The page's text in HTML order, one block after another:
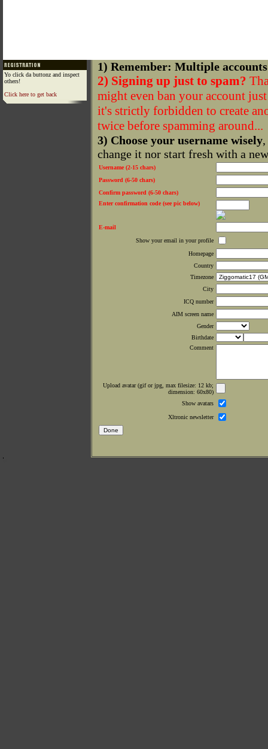
Yo click da buttonz and inspect
others!
Click here to get back
1) Remember: Multiple
2) Signing up just to spam?
might even ban your account
it's strictly forbidden to create
twice before spamming around...
3) Choose your username wisely
change it nor start fresh with a
Username (2-15 chars)
Password (6-50 chars)
Confirm password (6-50 chars)
Enter confirmation code (see pic below)
E-mail
Show your email in your profile
Homepage
Country
Timezone
City
ICQ number
AIM screen name
Gender
Birthdate
Comment
Upload avatar (gif or jpg, max filesize: 12 kb;
dimension: 60x80)
Show avatars
Xltronic newsletter